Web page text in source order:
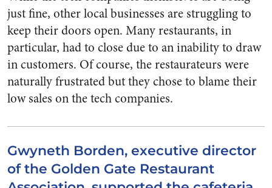
just fine, other local businesses are struggling to
keep their doors open. Many restaurants, in
particular, had to close due to an inability to draw
in customers. Of course, the restaurateurs were
naturally frustrated but they chose to blame their
low sales on the tech companies.
Gwyneth Borden, executive director
of the Golden Gate Restaurant